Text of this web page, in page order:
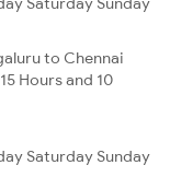
to Chennai
Hours and 10
Saturday Sunday